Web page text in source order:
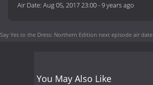
Air Date:Aug 05, 2017 23:00-9 years ago
Say Yes to the Dress: Northern Edition next episode air date
You May Also Like